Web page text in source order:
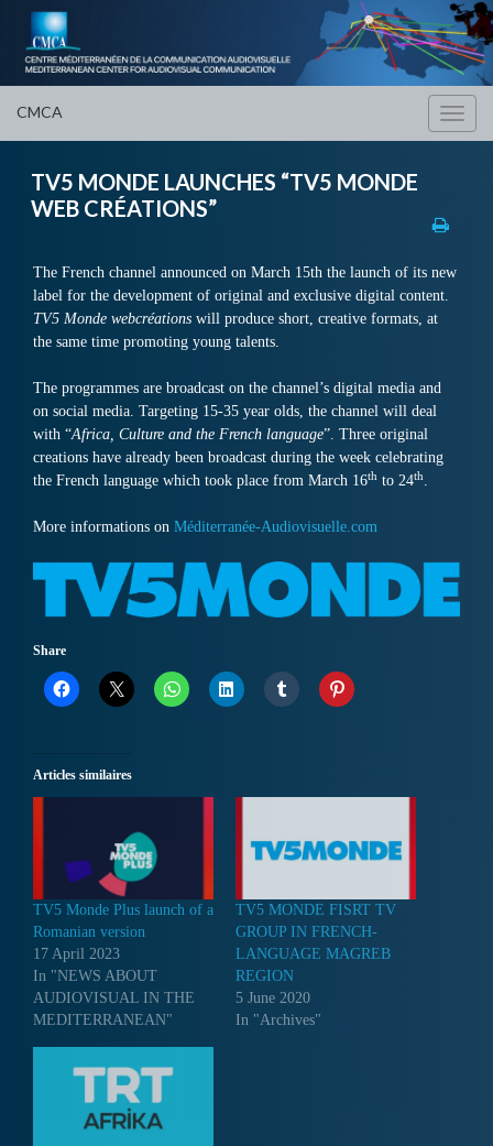
CMCA
TV5 MONDE LAUNCHES “TV5 MONDE
WEB CRÉATIONS”
The French channel announced on March 15th the launch of its new
label for the development of original and exclusive digital content.
TV5 Monde webcréations will produce short, creative formats, at
the same time promoting young talents.
The programmes are broadcast on the channel’s digital media and
on social media. Targeting 15-35 year olds, the channel will deal
with “Africa, Culture and the French language”. Three original
creations have already been broadcast during the week celebrating
the French language which took place from March 16th to 24th.
More informations on Méditerranée-Audiovisuelle.com
Share
Articles similaires
TV5 Monde Plus launch of a
Romanian version
17 April 2023
In "NEWS ABOUT
AUDIOVISUAL IN THE
MEDITERRANEAN"
TV5 MONDE FISRT TV
GROUP IN FRENCH-
LANGUAGE MAGREB
REGION
5 June 2020
In "Archives"